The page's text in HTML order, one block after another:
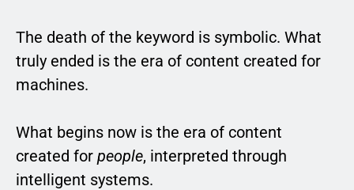
The death of the keyword is symbolic. What
truly ended is the era of content created for
machines.
What begins now is the era of content
created for people, interpreted through
intelligent systems.